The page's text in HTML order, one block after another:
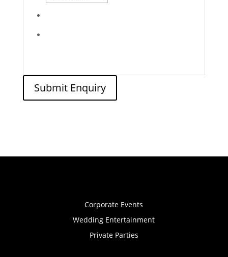
Submit Enquiry
Corporate Events
Wedding Entertainment
Private Parties